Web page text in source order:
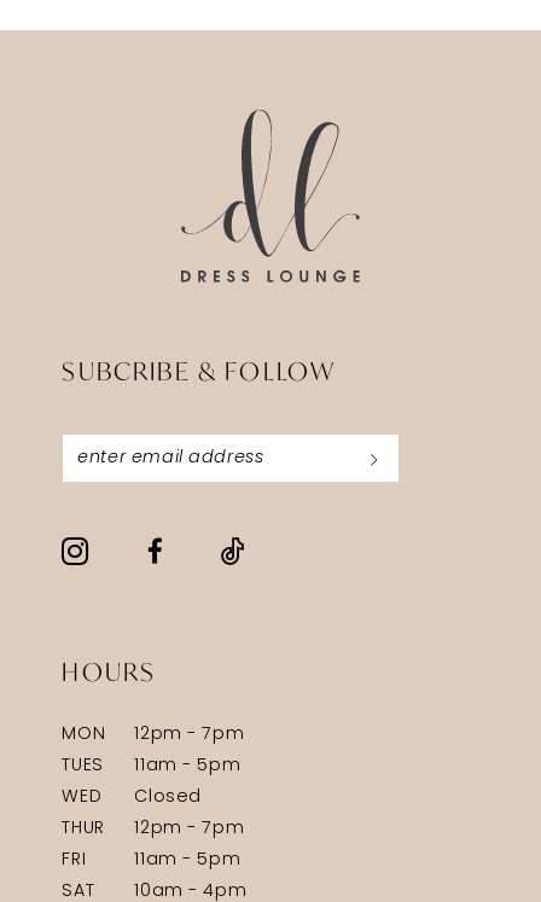
SUBCRIBE & FOLLOW
HOURS
MON
12pm - 7pm
TUES
11am - 5pm
WED
Closed
THUR
12pm - 7pm
FRI
11am - 5pm
SAT
10am - 4pm